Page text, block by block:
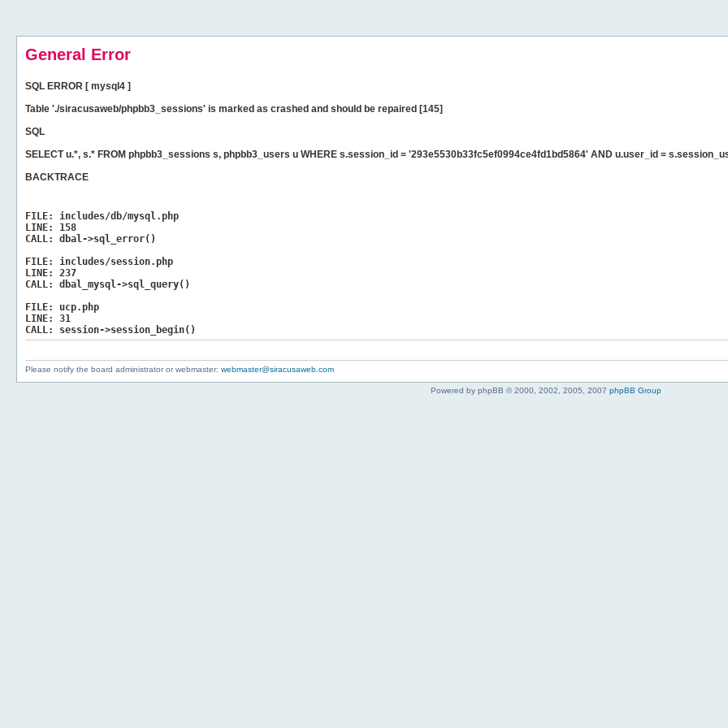
General Error
SQL ERROR [ mysql4 ]
Table './siracusaweb/phpbb3_sessions' is marked as crashed and should be repaired [145]
SQL
SELECT u.*, s.* FROM phpbb3_sessions s, phpbb3_users u WHERE s.session_id = '293e5530b33fc5ef0994ce4fd1bd5864' AND u.user_id =
BACKTRACE
FILE:
includes/db/mysql.php
LINE:
158
CALL:
dbal->sql_error()
FILE:
includes/session.php
LINE:
237
CALL:
dbal_mysql->sql_query()
FILE:
ucp.php
LINE:
31
CALL:
session->session_begin()
Please notify the board administrator or webmaster: webmaster@siracusaweb.com
Powered by phpBB © 2000, 2002, 2005, 2007 phpBB Group